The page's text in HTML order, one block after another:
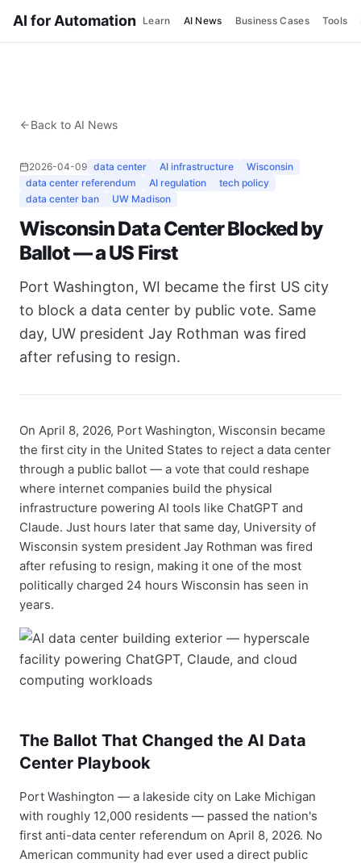
AI for Automation Learn AI News Business Cases Tools
Back to AI News
2026-04-09 data center AI infrastructure
Wisconsin
data center referendum
AI regulation
tech policy
data center ban
UW Madison
Wisconsin Data Center Blocked by
Ballot — a US First
Port Washington, WI became the first US city
to block a data center by public vote. Same
day, UW president Jay Rothman was fired
after refusing to resign.
On April 8, 2026, Port Washington, Wisconsin became
the first city in the United States to reject a data center
through a public ballot — a vote that could reshape
where internet companies build the physical
infrastructure powering AI tools like ChatGPT and
Claude. Just hours later that same day, University of
Wisconsin system president Jay Rothman was fired
after refusing to resign, making it one of the most
politically charged 24 hours Wisconsin has seen in
years.
The Ballot That Changed the AI Data
Center Playbook
Port Washington — a lakeside city on Lake Michigan
with roughly 12,000 residents — passed the nation's
first anti-data center referendum on April 8, 2026. No
American community had ever used a direct public